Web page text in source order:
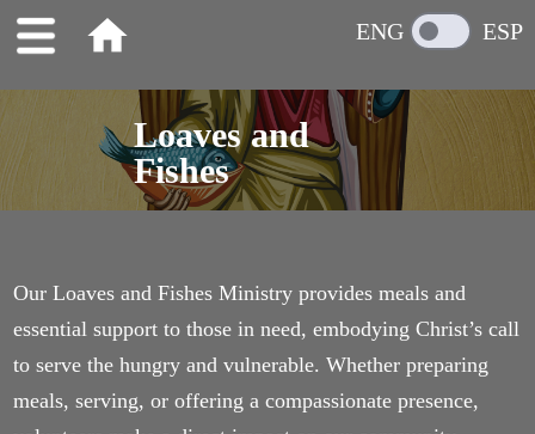
home ENG ESP
Loaves and
Fishes
Our Loaves and Fishes Ministry provides meals and
essential support to those in need, embodying Christ’s call
to serve the hungry and vulnerable. Whether preparing
meals, serving, or offering a compassionate presence,